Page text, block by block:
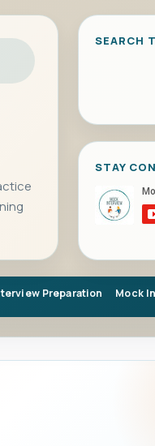
SEARCH
STAY
Preparation Mock